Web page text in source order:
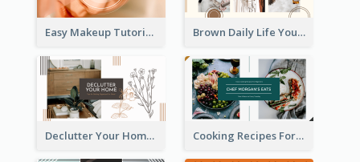
Easy Makeup Tutorial Beauty YouTube Channel Art Brown Daily Life YouTube Channel Art
Declutter Your Home YouTube Channel Art Cooking Recipes For Beginners YouTube Channel Art